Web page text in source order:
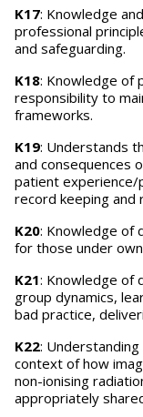
K17: Knowledge
professional
and safeguarding.
K18: Knowledge of
responsibility to
frameworks.
K19: Understands
and consequences
patient experience/
record keeping and
K20: Knowledge of
for those under
K21: Knowledge of
group dynamics,
bad practice,
K22:
context of how
non-ionising
appropriately